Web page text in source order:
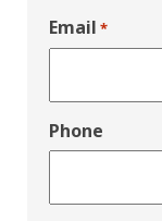
Email *
Phone